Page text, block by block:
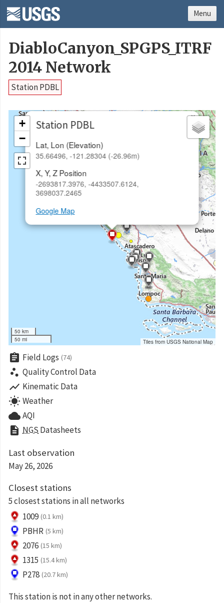
DiabloCanyon_SPGPS_ITRF
2014 Network
Station PDBL
Station PDBL
Lat, Lon (Elevation)
35.66496, -121.28304 (-26.96m)
X, Y, Z Position
-2693817.3976, -4433507.6124,
3698037.2465
Google Map
×
+
−
50 km
50 mi
Tiles from USGS National Map
assignment Field Logs (74)
scatter_plot Quality Control Data
show_chart Kinematic Data
wb_sunny Weather
cloudAQI
description NGS Datasheets
Last observation
May 26, 2026
Closest stations
5 closest stations in all networks
1009 (0.1 km)
PBHR (5 km)
2076 (15 km)
1315 (15.4 km)
P278 (20.7 km)
This station is not in any other networks.
Menu